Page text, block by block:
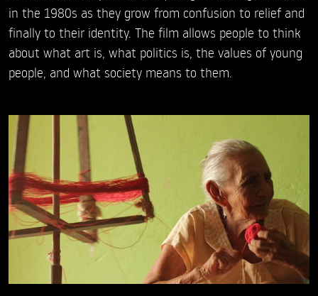
in the 1980s as they grow from confusion to relief and
finally to their identity. The film allows people to think
about what art is, what politics is, the values of young
people, and what society means to them.